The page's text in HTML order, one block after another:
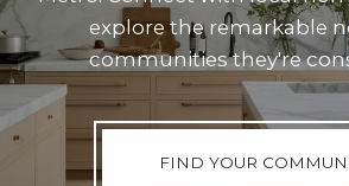
explore the remarkable
communities they're
FIND YOUR